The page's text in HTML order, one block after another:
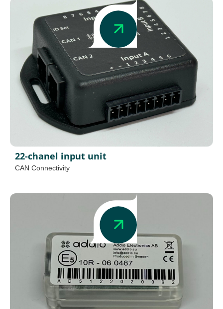
22-chanel input unit
CAN Connectivity